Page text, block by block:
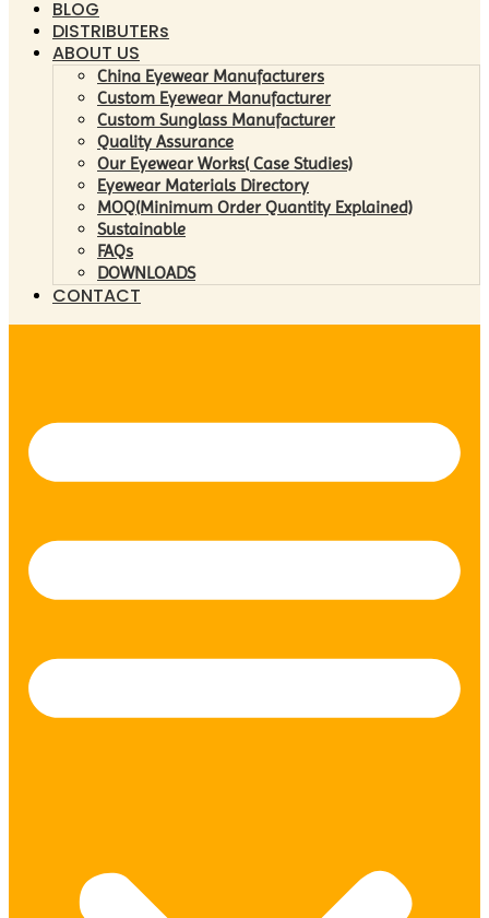
BLOG
DISTRIBUTERs
ABOUT US
China Eyewear Manufacturers
Custom Eyewear Manufacturer
Custom Sunglass Manufacturer
Quality Assurance
Our Eyewear Works( Case Studies)
Eyewear Materials Directory
MOQ(Minimum Order Quantity Explained)
Sustainable
FAQs
DOWNLOADS
CONTACT